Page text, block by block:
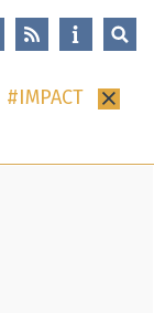
IMPACT ×